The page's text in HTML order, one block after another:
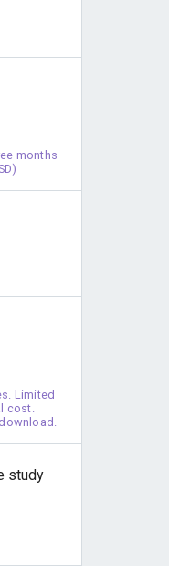
months
Limited
cost.
study